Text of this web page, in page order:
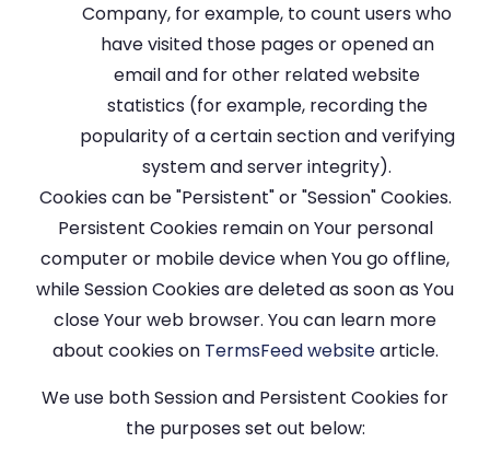
Company, for example, to count users who
have visited those pages or opened an
email and for other related website
statistics (for example, recording the
popularity of a certain section and verifying
system and server integrity).
Cookies can be "Persistent" or "Session" Cookies.
Persistent Cookies remain on Your personal
computer or mobile device when You go offline,
while Session Cookies are deleted as soon as You
close Your web browser. You can learn more
about cookies on TermsFeed websitearticle.
We use both Session and Persistent Cookies for
the purposes set out below: